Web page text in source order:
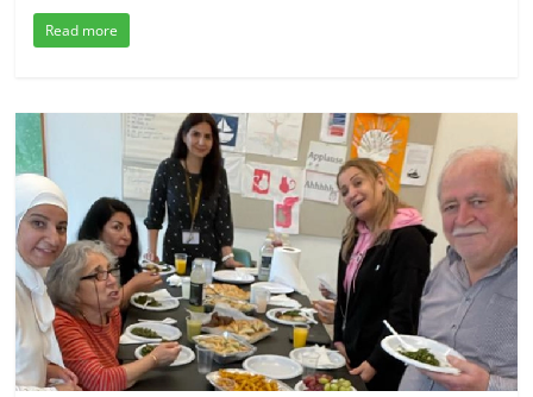
Read more